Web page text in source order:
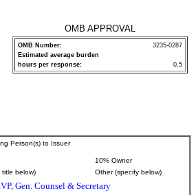
OMB APPROVAL
OMB Number:
3235-0287
Estimated average burden
hours per response:
0.5
Person(s) to Issuer
10% Owner
title below) Other (specify below)
Gen. Counsel & Secretary